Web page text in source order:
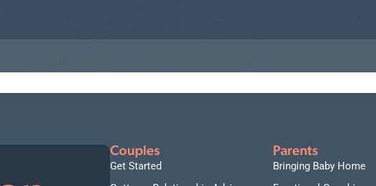
Couples
Get Started
Parents
Bringing Baby Home